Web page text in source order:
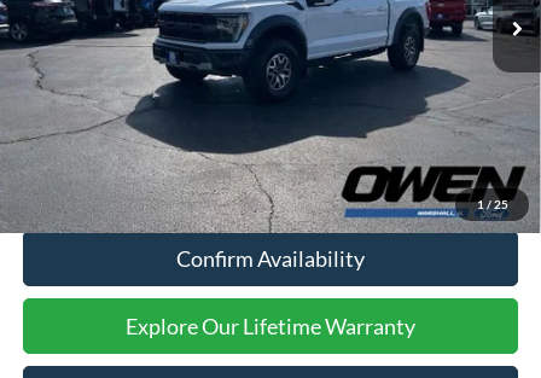
1 / 25
Less
Retail Price:
$59,994
Processing Fee:
$415
Sale Price:
$60,409
Click To Call
Confirm Availability
Explore Our Lifetime Warranty